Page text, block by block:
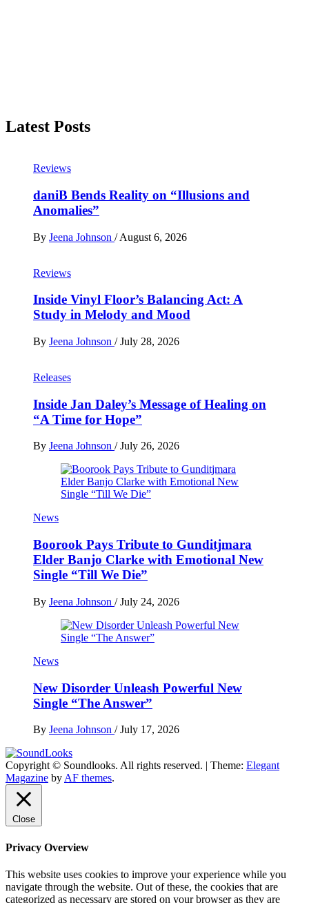
Latest Posts
Reviews
daniB Bends Reality on “Illusions and
Anomalies”
By Jeena Johnson / August 6, 2026
Reviews
Inside Vinyl Floor’s Balancing Act: A
Study in Melody and Mood
By Jeena Johnson / July 28, 2026
Releases
Inside Jan Daley’s Message of Healing on
“A Time for Hope”
By Jeena Johnson / July 26, 2026
News
Boorook Pays Tribute to Gunditjmara
Elder Banjo Clarke with Emotional New
Single “Till We Die”
By Jeena Johnson / July 24, 2026
News
New Disorder Unleash Powerful New
Single “The Answer”
By Jeena Johnson / July 17, 2026
SoundLooks
The Music Journal
Copyright © Soundlooks. All rights reserved. | Theme: Elegant
Magazine by AF themes.
Close
Privacy Overview
This website uses cookies to improve your experience while you
navigate through the website. Out of these, the cookies that are
categorized as necessary are stored on your browser as they are